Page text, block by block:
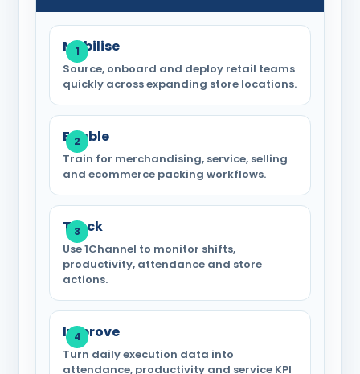
Mobilise
Source, onboard and deploy retail teams
quickly across expanding store locations.
Enable
Train for merchandising, service, selling
and ecommerce packing workflows.
Track
Use 1Channel to monitor shifts,
productivity, attendance and store
actions.
Improve
Turn daily execution data into
attendance, productivity and service KPI